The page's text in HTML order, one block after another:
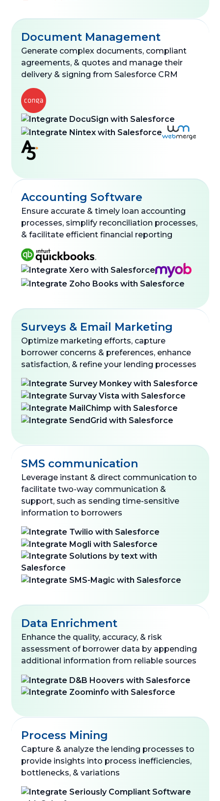
Document Management
Generate complex documents, compliant
agreements, & quotes and manage their
delivery & signing from Salesforce CRM
Accounting Software
Ensure accurate & timely loan accounting
processes, simplify reconciliation processes,
& facilitate efficient financial reporting
Surveys & Email Marketing
Optimize marketing efforts, capture
borrower concerns & preferences, enhance
satisfaction, & refine your lending processes
SMS communication
Leverage instant & direct communication to
facilitate two-way communication &
support, such as sending time-sensitive
information to borrowers
Data Enrichment
Enhance the quality, accuracy, & risk
assessment of borrower data by appending
additional information from reliable sources
Process Mining
Capture & analyze the lending processes to
provide insights into process inefficiencies,
bottlenecks, & variations